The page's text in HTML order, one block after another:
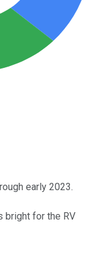
early 2023.
bright for the RV